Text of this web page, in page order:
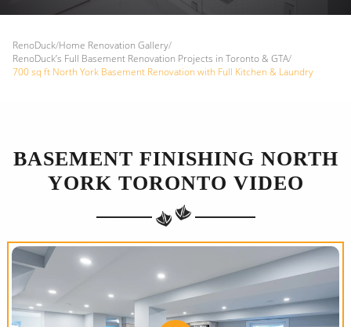
RenoDuck/Home Renovation Gallery/
RenoDuck’s Full Basement Renovation Projects in Toronto & GTA/
700 sq ft North York Basement Renovation with Full Kitchen & Laundry
BASEMENT FINISHING NORTH
YORK TORONTO VIDEO